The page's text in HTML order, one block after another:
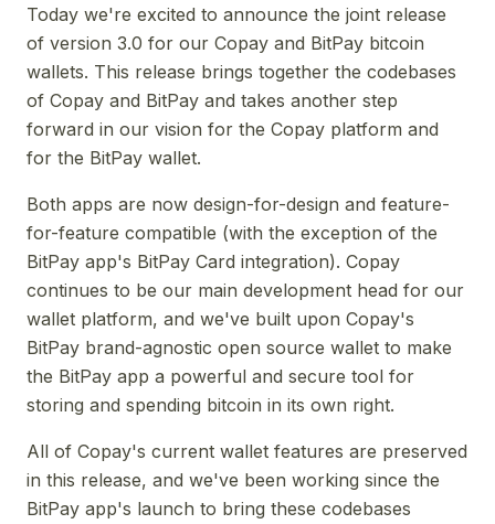
Today we're excited to announce the joint release
of version 3.0 for our Copay and BitPay bitcoin
wallets. This release brings together the codebases
of Copay and BitPay and takes another step
forward in our vision for the Copay platform and
for the BitPay wallet.
Both apps are now design-for-design and feature-
for-feature compatible (with the exception of the
BitPay app's BitPay Card integration). Copay
continues to be our main development head for our
wallet platform, and we've built upon Copay's
BitPay brand-agnostic open source wallet to make
the BitPay app a powerful and secure tool for
storing and spending bitcoin in its own right.
All of Copay's current wallet features are preserved
in this release, and we've been working since the
BitPay app's launch to bring these codebases